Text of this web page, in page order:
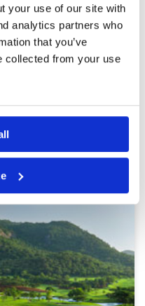
your use of our site with
analytics partners who
that you’ve
collected from your use
round
Facilities
Service
Overall
Review Score
9 10 11 > >>